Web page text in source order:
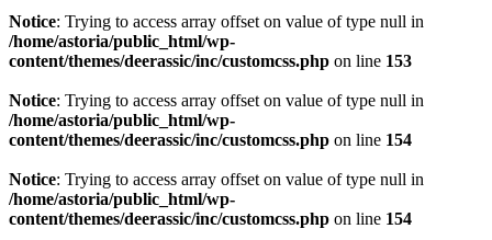
Notice: Trying to access array offset on value of type null in
/home/astoria/public_html/wp-
content/themes/deerassic/inc/customcss.php on line 153
Notice: Trying to access array offset on value of type null in
/home/astoria/public_html/wp-
content/themes/deerassic/inc/customcss.php on line 154
Notice: Trying to access array offset on value of type null in
/home/astoria/public_html/wp-
content/themes/deerassic/inc/customcss.php on line 154